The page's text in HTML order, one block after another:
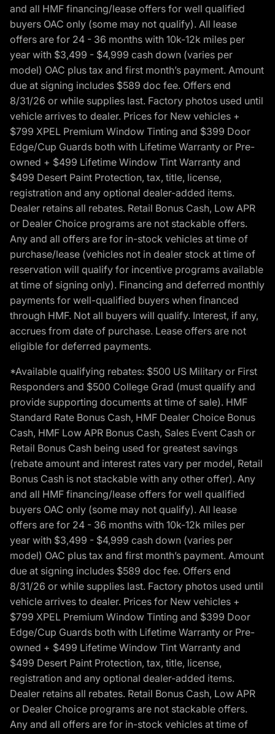
and all HMF financing/lease offers for well qualified
buyers OAC only (some may not qualify). All lease
offers are for 24 - 36 months with 10k-12k miles per
year with $3,499 - $4,999 cash down (varies per
model) OAC plus tax and first month’s payment. Amount
due at signing includes $589 doc fee. Offers end
8/31/26 or while supplies last. Factory photos used until
vehicle arrives to dealer. Prices for New vehicles +
$799 XPEL Premium Window Tinting and $399 Door
Edge/Cup Guards both with Lifetime Warranty or Pre-
owned + $499 Lifetime Window Tint Warranty and
$499 Desert Paint Protection, tax, title, license,
registration and any optional dealer-added items.
Dealer retains all rebates. Retail Bonus Cash, Low APR
or Dealer Choice programs are not stackable offers.
Any and all offers are for in-stock vehicles at time of
purchase/lease (vehicles not in dealer stock at time of
reservation will qualify for incentive programs available
at time of signing only). Financing and deferred monthly
payments for well-qualified buyers when financed
through HMF. Not all buyers will qualify. Interest, if any,
accrues from date of purchase. Lease offers are not
eligible for deferred payments.
*Available qualifying rebates: $500 US Military or First
Responders and $500 College Grad (must qualify and
provide supporting documents at time of sale). HMF
Standard Rate Bonus Cash, HMF Dealer Choice Bonus
Cash, HMF Low APR Bonus Cash, Sales Event Cash or
Retail Bonus Cash being used for greatest savings
(rebate amount and interest rates vary per model, Retail
Bonus Cash is not stackable with any other offer). Any
and all HMF financing/lease offers for well qualified
buyers OAC only (some may not qualify). All lease
offers are for 24 - 36 months with 10k-12k miles per
year with $3,499 - $4,999 cash down (varies per
model) OAC plus tax and first month’s payment. Amount
due at signing includes $589 doc fee. Offers end
8/31/26 or while supplies last. Factory photos used until
vehicle arrives to dealer. Prices for New vehicles +
$799 XPEL Premium Window Tinting and $399 Door
Edge/Cup Guards both with Lifetime Warranty or Pre-
owned + $499 Lifetime Window Tint Warranty and
$499 Desert Paint Protection, tax, title, license,
registration and any optional dealer-added items.
Dealer retains all rebates. Retail Bonus Cash, Low APR
or Dealer Choice programs are not stackable offers.
Any and all offers are for in-stock vehicles at time of